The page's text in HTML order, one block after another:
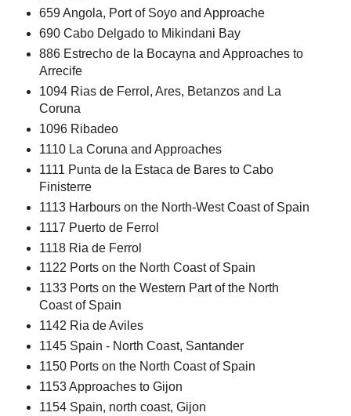
659 Angola, Port of Soyo and Approache
690 Cabo Delgado to Mikindani Bay
886 Estrecho de la Bocayna and Approaches to
Arrecife
1094 Rias de Ferrol, Ares, Betanzos and La
Coruna
1096 Ribadeo
1110 La Coruna and Approaches
1111 Punta de la Estaca de Bares to Cabo
Finisterre
1113 Harbours on the North-West Coast of Spain
1117 Puerto de Ferrol
1118 Ria de Ferrol
1122 Ports on the North Coast of Spain
1133 Ports on the Western Part of the North
Coast of Spain
1142 Ria de Aviles
1145 Spain - North Coast, Santander
1150 Ports on the North Coast of Spain
1153 Approaches to Gijon
1154 Spain, north coast, Gijon